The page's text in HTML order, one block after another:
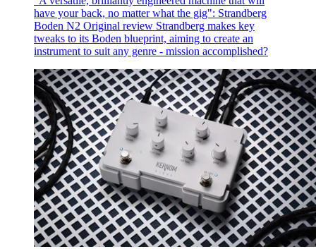
have your back, no matter what the gig": Strandberg
Boden N2 Original review Strandberg makes key
tweaks to its Boden blueprint, aiming to create an
instrument to suit any genre - mission accomplished?